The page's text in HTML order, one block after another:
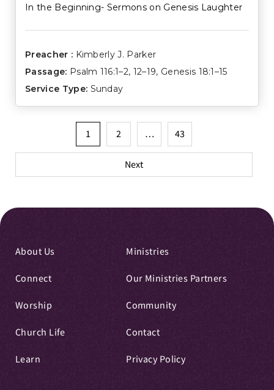
In the Beginning- Sermons on Genesis Laughter
Preacher : Kimberly J. Parker
Passage: Psalm 116:1–2, 12–19, Genesis 18:1–15
Service Type: Sunday
pagination
1 2 … 43
Next
About Us
Connect
Worship
Church Life
Learn
Ministries
Our Ministries Partners
Community
Contact
Privacy Policy